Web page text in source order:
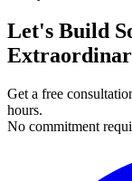
Let's Build
Get a free
hours.
No commitment